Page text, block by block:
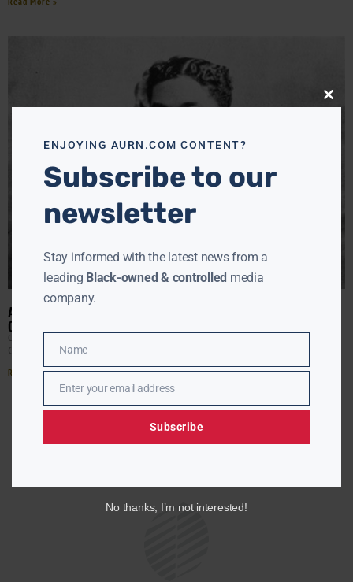
ARTHUR SCHOMBURG, THE HISTORIAN, WRITER, ACTIVIST AND
COLLECTOR OF RESEARCH, WAS BORN ON THIS DAY IN 1871
CLAY CANEJANUARY 25, 2022
Click ▶️ to listen to Clay Cane’s AURN News report:
Read More »
Close
ENJOYING AURN.COM CONTENT?
Subscribe to our
newsletter
Stay informed with the latest news from a
leading Black-owned & controlled media
company.
Name
Name
EmailEnter your email address
Subscribe
No thanks, I’m not interested!